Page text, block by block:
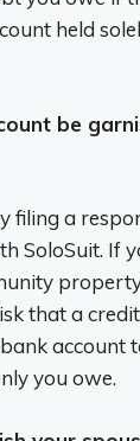
held
be
filing a
SoloSuit. If
that a
account
you owe.